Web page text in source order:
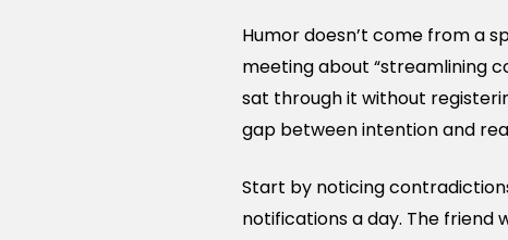
Humor doesn’t come from a
meeting about “streamlining
sat through it without
gap between intention and
Start by noticing
notifications a day. The friend